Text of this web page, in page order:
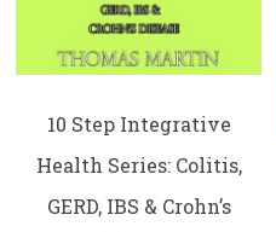
10 Step Integrative
Health Series: Colitis,
GERD, IBS & Crohn’s